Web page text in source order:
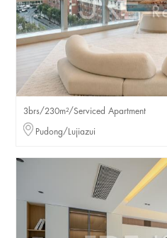
3brs/230m²/Serviced Apartment
Pudong/Lujiazui